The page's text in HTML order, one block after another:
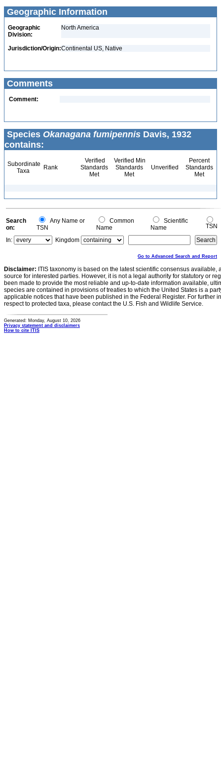
Geographic Information
Geographic
Division:
North America
Jurisdiction/Origin:Continental US, Native
Comments
Comment:
Species Okanagana fumipennis Davis, 1932
contains:
Subordinate
Taxa
Rank
Verified
Standards
Met
Verified Min
Standards
Met
Unverified
Percent
Standards
Met
Search
on:
Any Name or
TSN
Common
Name
Scientific
Name
TSN
In:
Kingdom
Go to Advanced Search and Report
Disclaimer: ITIS taxonomy is based on the latest scientific consensus
source for interested parties. However, it is not a legal authority for statutory or
been made to provide the most reliable and up-to-date information available,
species are contained in provisions of treaties to which the United States is a
applicable notices that have been published in the Federal Register. For further
respect to protected taxa, please contact the U.S. Fish and Wildlife Service.
Generated: Monday, August 10, 2026
Privacy statement and disclaimers
How to cite ITIS